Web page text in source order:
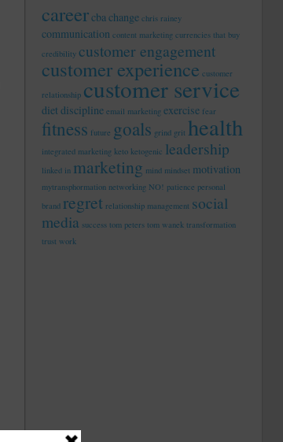
careercbachange chris rainey
communication content marketing currencies that buy
credibility customer engagement
customer experience customer
relationship customer service
diet discipline email marketing exercise fear
fitness future goals grind grit health
integrated marketing keto ketogenic leadership
linked in marketing mind mindset motivation
mytransphormation networking NO! patience personal
brand regret relationship management social
media success tom peters tom wanek transformation
trust work